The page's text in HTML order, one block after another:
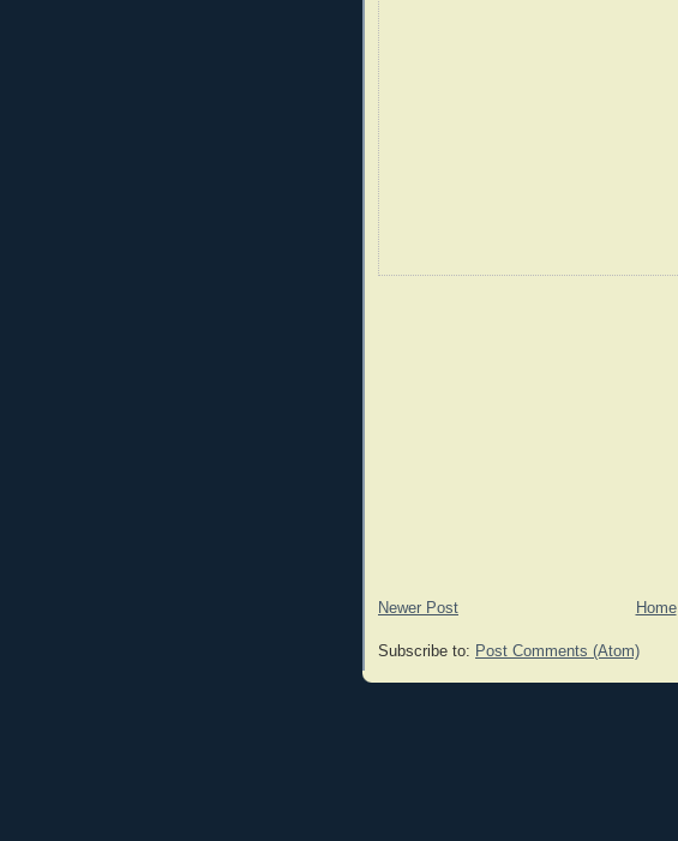
Newer Post Home
Subscribe to: Post Comments (Atom)